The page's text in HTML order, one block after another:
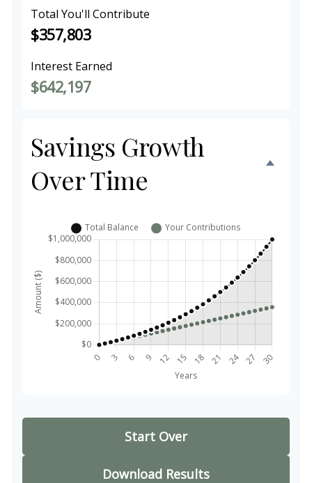
Total You'll Contribute
$357,803
Interest Earned
$642,197
Savings Growth
Over Time
Start Over
Download Results